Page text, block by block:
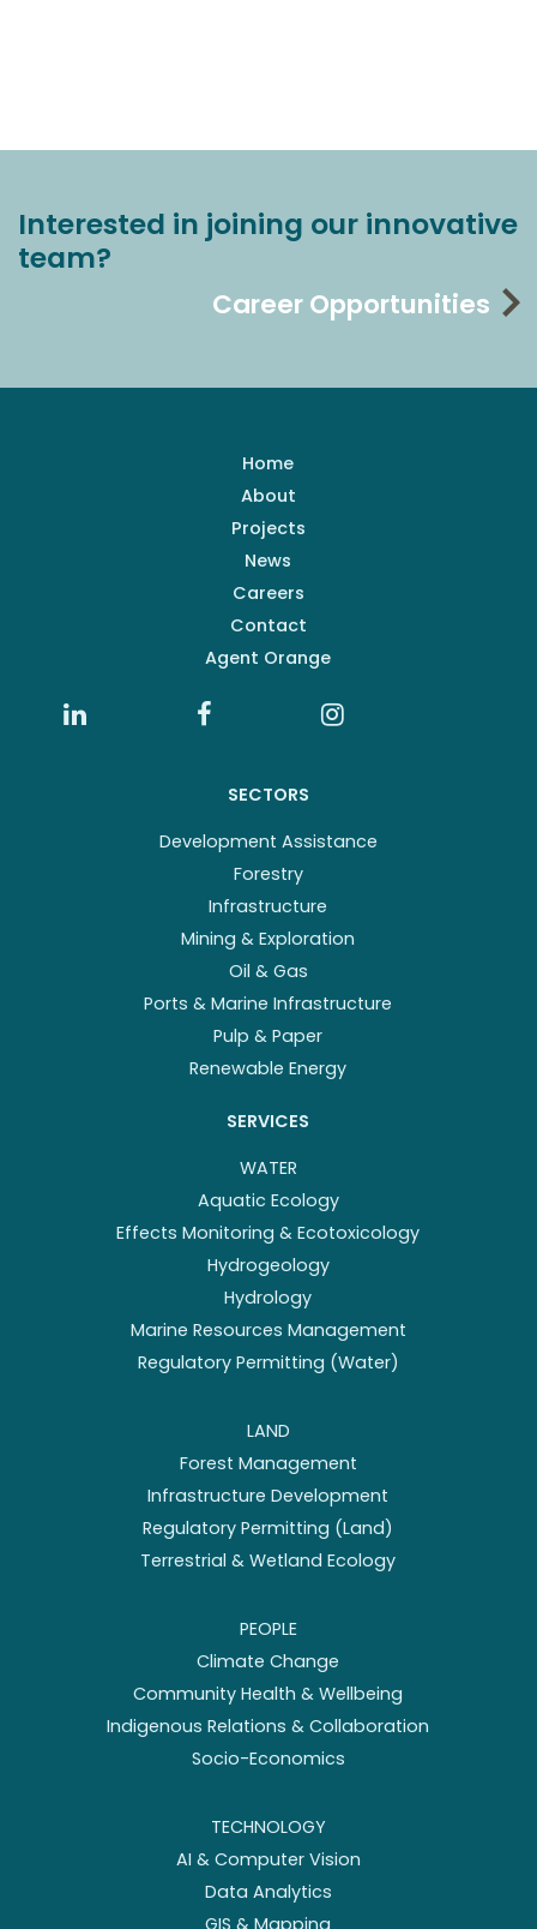
Interested in joining our innovative
team?
Career Opportunities
Home
About
Projects
News
Careers
Contact
Agent Orange
SECTORS
Development Assistance
Forestry
Infrastructure
Mining & Exploration
Oil & Gas
Ports & Marine Infrastructure
Pulp & Paper
Renewable Energy
SERVICES
WATER
Aquatic Ecology
Effects Monitoring & Ecotoxicology
Hydrogeology
Hydrology
Marine Resources Management
Regulatory Permitting (Water)
LAND
Forest Management
Infrastructure Development
Regulatory Permitting (Land)
Terrestrial & Wetland Ecology
PEOPLE
Climate Change
Community Health & Wellbeing
Indigenous Relations & Collaboration
Socio-Economics
TECHNOLOGY
AI & Computer Vision
Data Analytics